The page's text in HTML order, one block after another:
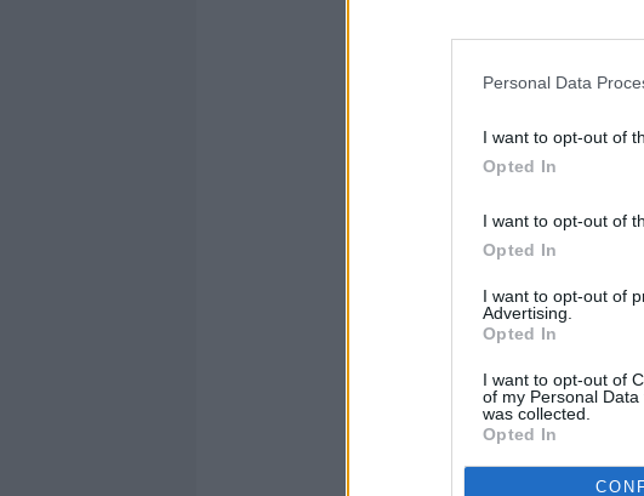
Personal Data
I want to opt-out of
Opted In
I want to opt-out of
Opted In
I want to opt-out of
Advertising.
Opted In
I want to opt-out of
of my Personal
was collected.
Opted In